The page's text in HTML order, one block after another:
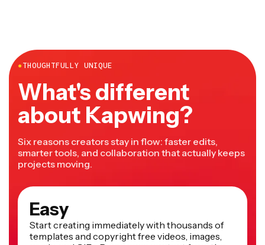
●THOUGHTFULLY UNIQUE
What's different
about Kapwing?
Six reasons creators stay in flow: faster edits,
smarter tools, and collaboration that actually keeps
projects moving.
Easy
Start creating immediately with thousands of
templates and copyright free videos, images,